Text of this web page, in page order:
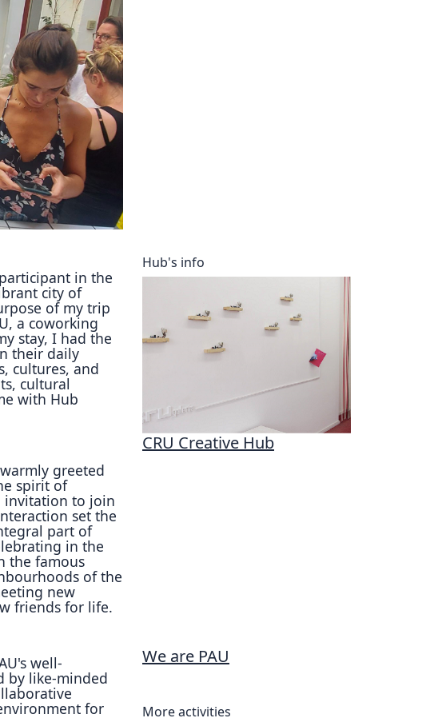
Repository
Polls
in the
city of
of my trip
a coworking
stay, I had the
their daily
cultures, and
cultural
with Hub
greeted
spirit of
invitation to join
set the
part of
in the
the famous
of the
new
friends for life.
well-
by like-minded
for
Hub's info
CRU Creative Hub
We are PAU
More activities